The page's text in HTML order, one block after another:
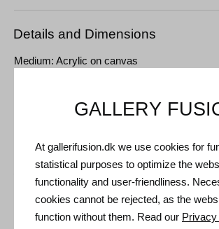
Details and Dimensions
Medium: Acrylic on canvas
Size: 70 x 50 cm
Shipping and Returns
Delivery time: 3-5 working days within
Shipping: The sale price includes delivery.
GALLERY
At gallerifusion.dk we use cookies for
statistical purposes to optimize the
functionality and user-friendliness.
cookies cannot be rejected, as the
function without them. Read our